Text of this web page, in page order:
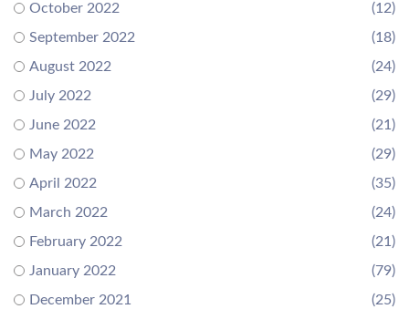
October 2022
(12)
September 2022
(18)
August 2022
(24)
July 2022
(29)
June 2022
(21)
May 2022
(29)
April 2022
(35)
March 2022
(24)
February 2022
(21)
January 2022
(79)
December 2021
(25)